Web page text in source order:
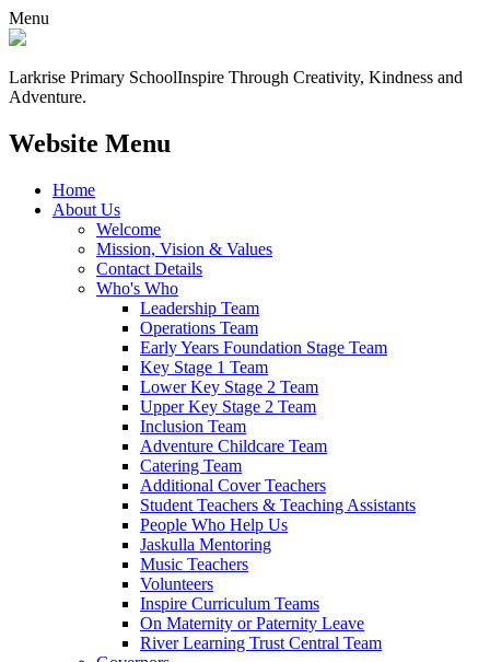
Menu
Larkrise Primary SchoolInspire Through Creativity, Kindness and
Adventure.
Website Menu
Home
About Us
Welcome
Mission, Vision & Values
Contact Details
Who's Who
Leadership Team
Operations Team
Early Years Foundation Stage Team
Key Stage 1 Team
Lower Key Stage 2 Team
Upper Key Stage 2 Team
Inclusion Team
Adventure Childcare Team
Catering Team
Additional Cover Teachers
Student Teachers & Teaching Assistants
People Who Help Us
Jaskulla Mentoring
Music Teachers
Volunteers
Inspire Curriculum Teams
On Maternity or Paternity Leave
River Learning Trust Central Team